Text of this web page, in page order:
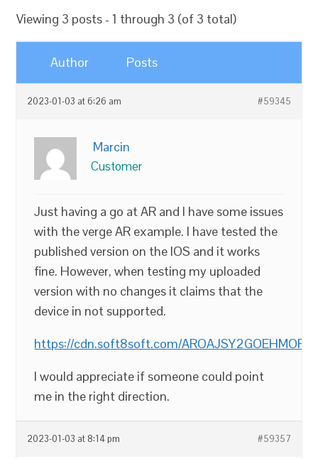
Viewing 3 posts - 1 through 3 (of 3 total)
Author Posts
2023-01-03 at 6:26 am #59345
Marcin
Customer
Just having a go at AR and I have some issues
with the verge AR example. I have tested the
published version on the IOS and it works
fine. However, when testing my uploaded
version with no changes it claims that the
device in not supported.
https://cdn.soft8soft.com/
I would appreciate if someone could point
me in the right direction.
2023-01-03 at 8:14 pm #59357